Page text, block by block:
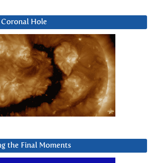
Hole
the Final Moments